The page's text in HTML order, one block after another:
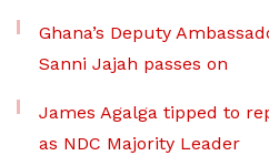
Ghana’s Deputy
Sanni Jajah passes on
James Agalga tipped to
as NDC Majority Leader